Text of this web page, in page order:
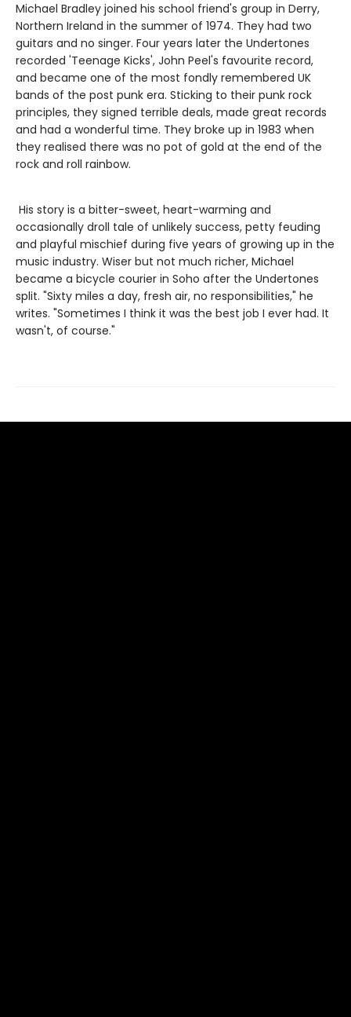
Michael Bradley joined his school friend's group in Derry,
Northern Ireland in the summer of 1974. They had two
guitars and no singer. Four years later the Undertones
recorded 'Teenage Kicks', John Peel's favourite record,
and became one of the most fondly remembered UK
bands of the post punk era. Sticking to their punk rock
principles, they signed terrible deals, made great records
and had a wonderful time. They broke up in 1983 when
they realised there was no pot of gold at the end of the
rock and roll rainbow.
His story is a bitter-sweet, heart-warming and
occasionally droll tale of unlikely success, petty feuding
and playful mischief during five years of growing up in the
music industry. Wiser but not much richer, Michael
became a bicycle courier in Soho after the Undertones
split. "Sixty miles a day, fresh air, no responsibilities," he
writes. "Sometimes I think it was the best job I ever had. It
wasn't, of course."